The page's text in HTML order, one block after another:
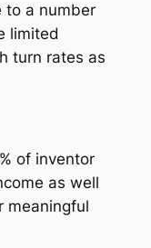
to a number
limited
turn rates as
of inventor
as well
meaningful